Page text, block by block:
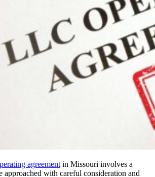
agreement in Missouri involves a
approached with careful consideration and